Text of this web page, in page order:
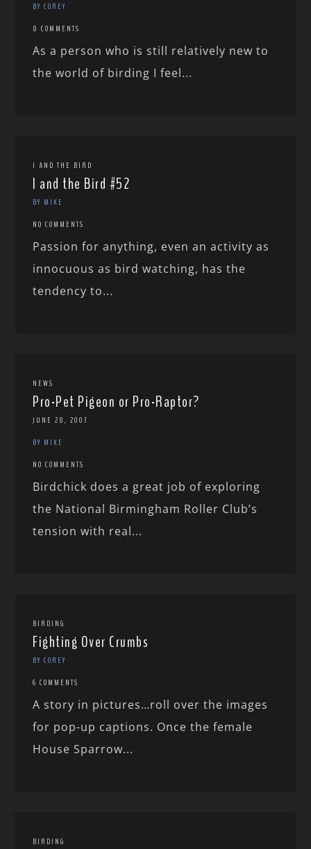
BY COREY
8 COMMENTS
As a person who is still relatively new to
the world of birding I feel...
I AND THE BIRD
I and the Bird #52
BY MIKE
NO COMMENTS
Passion for anything, even an activity as
innocuous as bird watching, has the
tendency to...
NEWS
Pro-Pet Pigeon or Pro-Raptor?
JUNE 28, 2007
BY MIKE
NO COMMENTS
Birdchick does a great job of exploring
the National Birmingham Roller Club’s
tension with real...
BIRDING
Fighting Over Crumbs
BY COREY
6 COMMENTS
A story in pictures…roll over the images
for pop-up captions. Once the female
House Sparrow...
BIRDING